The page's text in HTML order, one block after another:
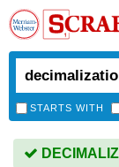
STARTS WITH